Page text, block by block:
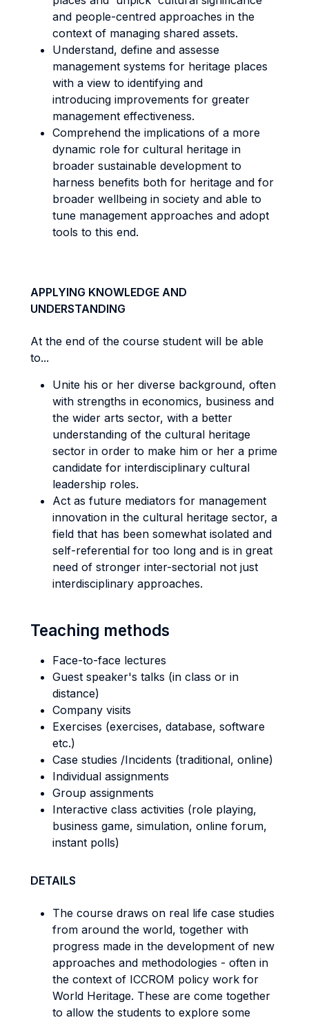
and people-centred approaches in the
context of managing shared assets.
Understand, define and assesse
management systems for heritage places
with a view to identifying and
introducing improvements for greater
management effectiveness.
Comprehend the implications of a more
dynamic role for cultural heritage in
broader sustainable development to
harness benefits both for heritage and for
broader wellbeing in society and able to
tune management approaches and adopt
tools to this end.
APPLYING KNOWLEDGE AND
UNDERSTANDING
At the end of the course student will be able
to...
Unite his or her diverse background, often
with strengths in economics, business and
the wider arts sector, with a better
understanding of the cultural heritage
sector in order to make him or her a prime
candidate for interdisciplinary cultural
leadership roles.
Act as future mediators for management
innovation in the cultural heritage sector, a
field that has been somewhat isolated and
self-referential for too long and is in great
need of stronger inter-sectorial not just
interdisciplinary approaches.
Teaching methods
Face-to-face lectures
Guest speaker's talks (in class or in
distance)
Company visits
Exercises (exercises, database, software
etc.)
Case studies /Incidents (traditional, online)
Individual assignments
Group assignments
Interactive class activities (role playing,
business game, simulation, online forum,
instant polls)
DETAILS
The course draws on real life case studies
from around the world, together with
progress made in the development of new
approaches and methodologies - often in
the context of ICCROM policy work for
World Heritage. These are come together
to allow the students to explore some